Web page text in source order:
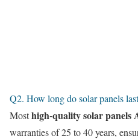
Q2. How long do solar panels
Mosthigh-quality solar panels
warranties of 25 to 40 years,